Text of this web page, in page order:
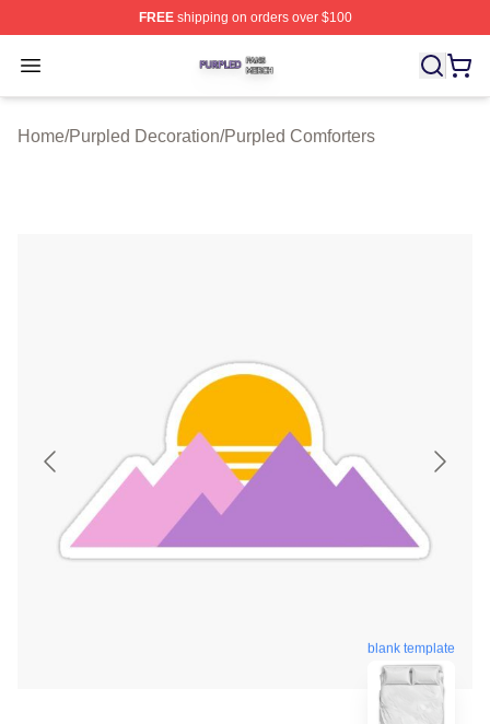
FREEshipping on orders over $100
Open menu
Purpled Shop ⚡️ Officially Licensed Purpled Merch
Home/Purpled Decoration/Purpled Comforters
blank template